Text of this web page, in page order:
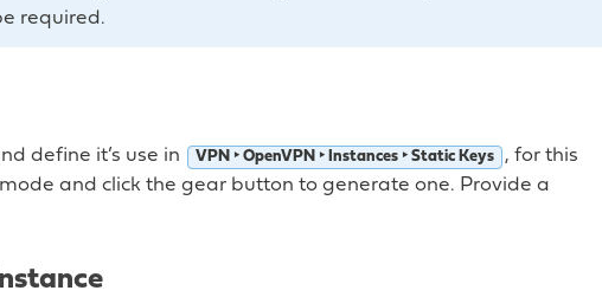
required.
define it’s use in VPN ‣ OpenVPN ‣ Instances ‣ Static Keys
, for this
and click the gear button to generate one. Provide a